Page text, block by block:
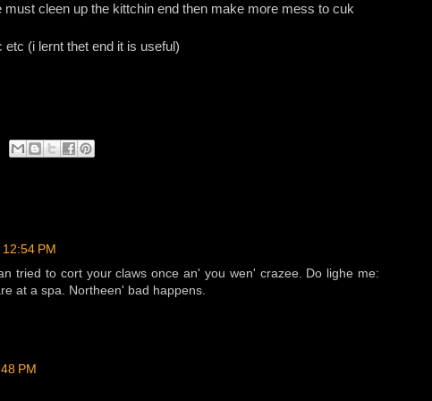
cleen up the kittchin end then make more mess to cuk
(i lernt thet end it is useful)
PM
tried to cort your claws once an' you wen' crazee. Do lighe me:
at a spa. Northeen' bad happens.
PM